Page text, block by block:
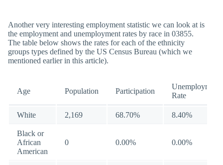
Another very interesting employment statistic we can look at is
the employment and unemployment rates by race in 03855.
The table below shows the rates for each of the ethnicity
groups types defined by the US Census Bureau (which we
mentioned earlier in this article).
Age Population Participation
Unemployment
Rate
White 2,169 68.70% 8.40%
Black or
African
American
0 0.00% 0.00%